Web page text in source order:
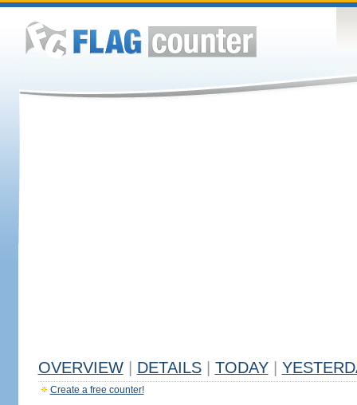
OVERVIEW DETAILS TODAY
Create a free counter!